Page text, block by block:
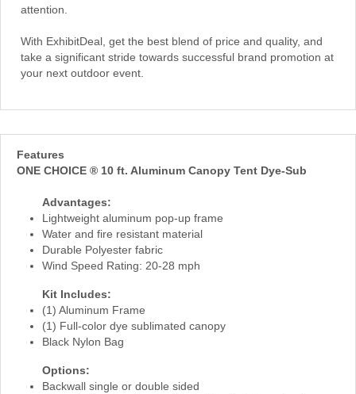
attention.
With ExhibitDeal, get the best blend of price and quality, and
take a significant stride towards successful brand promotion at
your next outdoor event.
Features
ONE CHOICE ® 10 ft. Aluminum Canopy Tent Dye-Sub
Advantages:
Lightweight aluminum pop-up frame
Water and fire resistant material
Durable Polyester fabric
Wind Speed Rating: 20-28 mph
Kit Includes:
(1) Aluminum Frame
(1) Full-color dye sublimated canopy
Black Nylon Bag
Options:
Backwall single or double sided